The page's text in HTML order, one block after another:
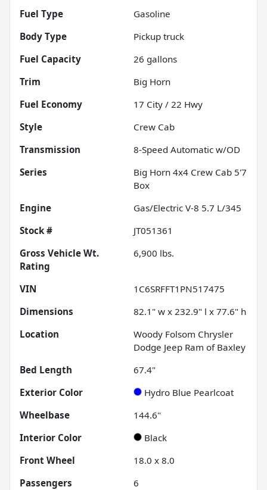
Fuel Type
Gasoline
Body Type
Pickup truck
Fuel Capacity
26 gallons
Trim
Big Horn
Fuel Economy
17 City / 22 Hwy
Style
Crew Cab
Transmission
8-Speed Automatic w/OD
Series
Big Horn 4x4 Crew Cab 5'7
Box
Engine
Gas/Electric V-8 5.7 L/345
Stock #
JT051361
Gross Vehicle Wt.
Rating
6,900 lbs.
VIN
1C6SRFFT1PN517475
Dimensions
82.1" w x 232.9" l x 77.6" h
Location
Woody Folsom Chrysler
Dodge Jeep Ram of Baxley
Bed Length
67.4"
Exterior Color
Hydro Blue Pearlcoat
Wheelbase
144.6"
Interior Color
Black
Front Wheel
18.0 x 8.0
Passengers
6